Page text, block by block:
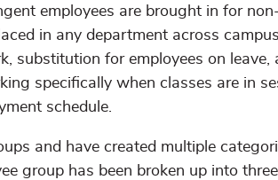
employees are brought in for
in any department across
substitution for employees on leave,
specifically when classes are in
schedule.
and have created multiple
group has been broken up into three